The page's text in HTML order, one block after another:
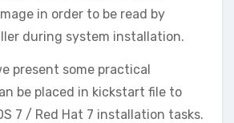
in order to be read by
during system installation.
present some practical
be placed in kickstart file to
7 / Red Hat 7 installation tasks.